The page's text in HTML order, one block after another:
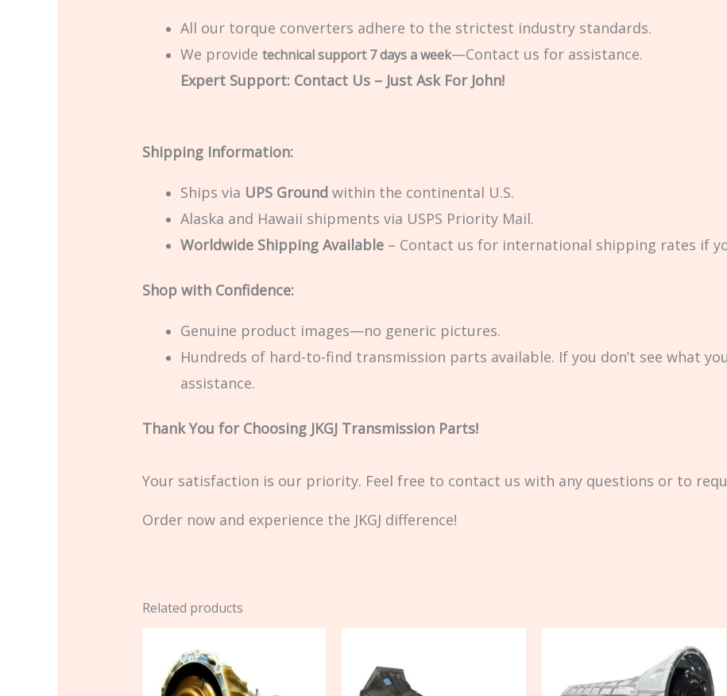
All our torque converters adhere to the strictest industry standards.
We provide technical support 7 days a week—Contact us for assistance.
Expert Support: Contact Us – Just Ask For John!
Shipping Information:
Ships via UPS Groundwithin the continental U.S.
Alaska and Hawaii shipments via USPS Priority Mail.
Worldwide Shipping Available– Contact us for international shipping rates if
Shop with Confidence:
Genuine product images—no generic pictures.
Hundreds of hard-to-find transmission parts available. If you don’t see what
assistance.
Thank You for Choosing JKGJ Transmission Parts!
Your satisfaction is our priority. Feel free to contact us with any questions or to
Order now and experience the JKGJ difference!
Related products